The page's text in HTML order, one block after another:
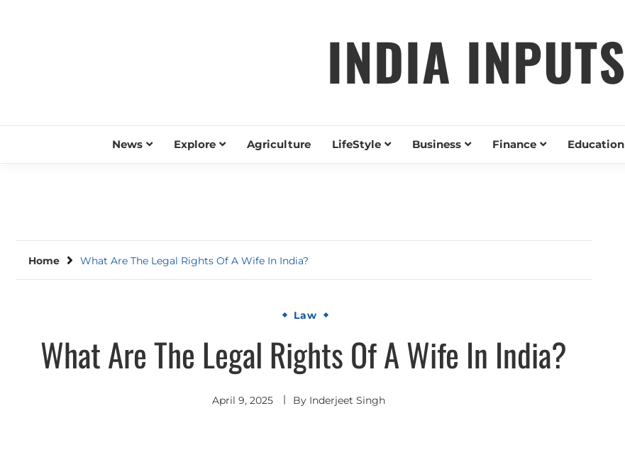
INDIA INPUTS
News Explore Agriculture LifeStyle Business Finance Education
Home What Are The Legal Rights Of A Wife In India?
Law
What Are The Legal Rights Of A Wife In India?
April 9, 2025 By Inderjeet Singh